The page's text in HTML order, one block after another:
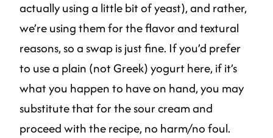
actually using a little bit of yeast), and rather,
we’re using them for the flavor and textural
reasons, so a swap is just fine. If you’d prefer
to use a plain (not Greek) yogurt here, if it’s
what you happen to have on hand, you may
substitute that for the sour cream and
proceed with the recipe, no harm/no foul.